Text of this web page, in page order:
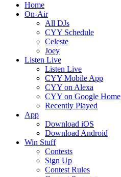
Home
On-Air
All DJs
CYY Schedule
Celeste
Joey
Listen Live
Listen Live
CYY Mobile App
CYY on Alexa
CYY on Google Home
Recently Played
App
Download iOS
Download Android
Win Stuff
Contests
Sign Up
Contest Rules